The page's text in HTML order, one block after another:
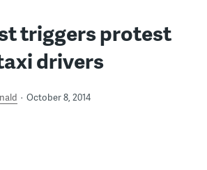
triggers protest
drivers
October 8, 2014